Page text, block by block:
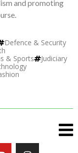
and promoting
Defence & Security
& Sports
Judiciary